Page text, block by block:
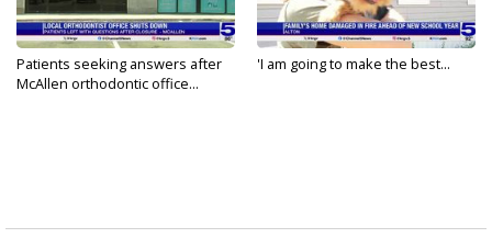
Patients seeking answers after
McAllen orthodontic office...
'I am going to make the best...